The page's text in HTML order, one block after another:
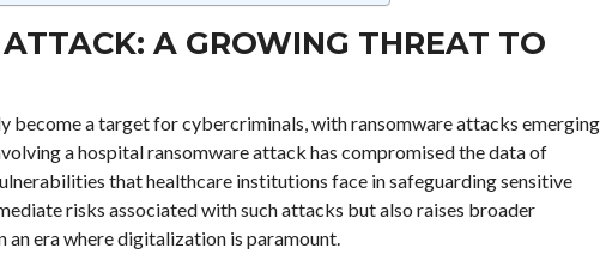
A GROWING THREAT TO
become a target for cybercriminals, with ransomware attacks emerging
a hospital ransomware attack has compromised the data of
that healthcare institutions face in safeguarding sensitive
risks associated with such attacks but also raises broader
era where digitalization is paramount.